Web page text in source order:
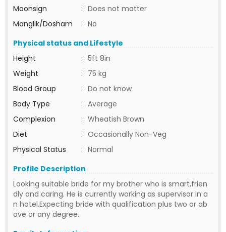
Moonsign
: Does not matter
Manglik/Dosham
: No
Physical status and Lifestyle
Height
: 5ft 8in
Weight
: 75 kg
Blood Group
: Do not know
Body Type
: Average
Complexion
: Wheatish Brown
Diet
: Occasionally Non-Veg
Physical Status
: Normal
Profile Description
Looking suitable bride for my brother who is smart,frien
dly and caring. He is currently working as supervisor in a
n hotel.Expecting bride with qualification plus two or ab
ove or any degree.